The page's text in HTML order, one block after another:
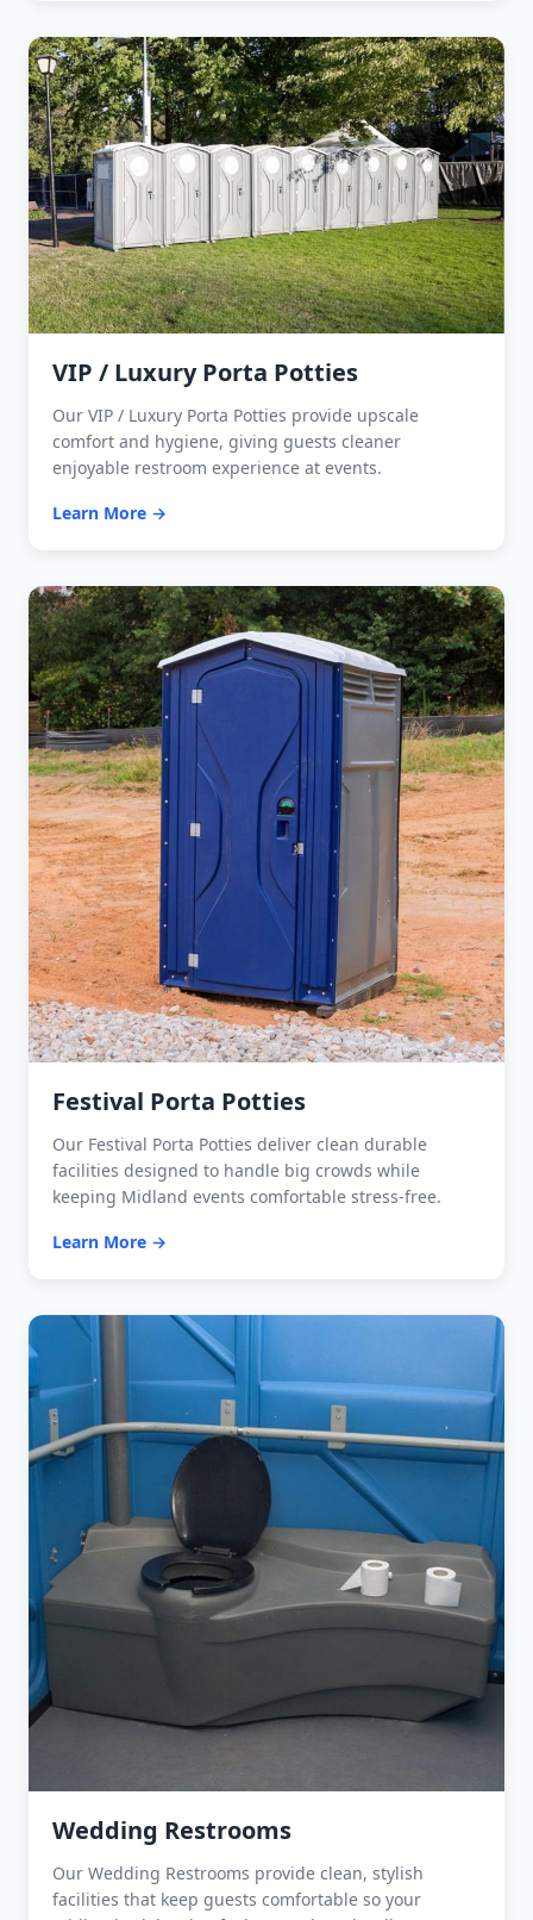
VIP / Luxury Porta Potties
Our VIP / Luxury Porta Potties provide upscale
comfort and hygiene, giving guests cleaner
enjoyable restroom experience at events.
Learn More →
Festival Porta Potties
Our Festival Porta Potties deliver clean durable
facilities designed to handle big crowds while
keeping Midland events comfortable stress-free.
Learn More →
Wedding Restrooms
Our Wedding Restrooms provide clean, stylish
facilities that keep guests comfortable so your